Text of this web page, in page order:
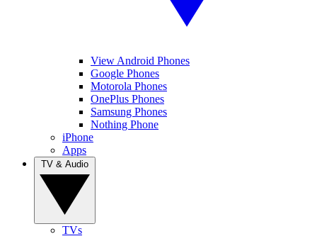
View Android Phones
Google Phones
Motorola Phones
OnePlus Phones
Samsung Phones
Nothing Phone
iPhone
Apps
TVs